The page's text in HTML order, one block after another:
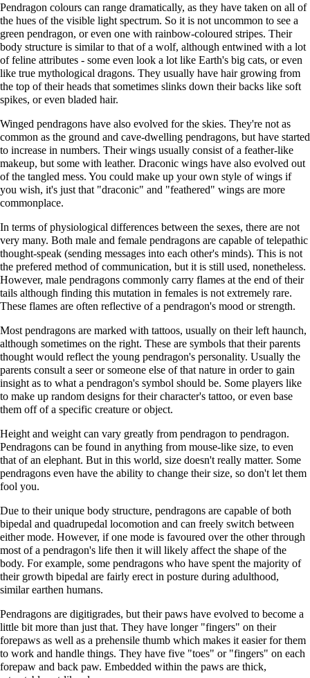
Pendragon colours can range dramatically, as they have taken on all of
the hues of the visible light spectrum. So it is not uncommon to see a
green pendragon, or even one with rainbow-coloured stripes. Their
body structure is similar to that of a wolf, although entwined with a lot
of feline attributes - some even look a lot like Earth's big cats, or even
like true mythological dragons. They usually have hair growing from
the top of their heads that sometimes slinks down their backs like soft
spikes, or even bladed hair.
Winged pendragons have also evolved for the skies. They're not as
common as the ground and cave-dwelling pendragons, but have started
to increase in numbers. Their wings usually consist of a feather-like
makeup, but some with leather. Draconic wings have also evolved out
of the tangled mess. You could make up your own style of wings if
you wish, it's just that "draconic" and "feathered" wings are more
commonplace.
In terms of physiological differences between the sexes, there are not
very many. Both male and female pendragons are capable of telepathic
thought-speak (sending messages into each other's minds). This is not
the prefered method of communication, but it is still used, nonetheless.
However, male pendragons commonly carry flames at the end of their
tails although finding this mutation in females is not extremely rare.
These flames are often reflective of a pendragon's mood or strength.
Most pendragons are marked with tattoos, usually on their left haunch,
although sometimes on the right. These are symbols that their parents
thought would reflect the young pendragon's personality. Usually the
parents consult a seer or someone else of that nature in order to gain
insight as to what a pendragon's symbol should be. Some players like
to make up random designs for their character's tattoo, or even base
them off of a specific creature or object.
Height and weight can vary greatly from pendragon to pendragon.
Pendragons can be found in anything from mouse-like size, to even
that of an elephant. But in this world, size doesn't really matter. Some
pendragons even have the ability to change their size, so don't let them
fool you.
Due to their unique body structure, pendragons are capable of both
bipedal and quadrupedal locomotion and can freely switch between
either mode. However, if one mode is favoured over the other through
most of a pendragon's life then it will likely affect the shape of the
body. For example, some pendragons who have spent the majority of
their growth bipedal are fairly erect in posture during adulthood,
similar earthen humans.
Pendragons are digitigrades, but their paws have evolved to become a
little bit more than just that. They have longer "fingers" on their
forepaws as well as a prehensile thumb which makes it easier for them
to work and handle things. They have five "toes" or "fingers" on each
forepaw and back paw. Embedded within the paws are thick,